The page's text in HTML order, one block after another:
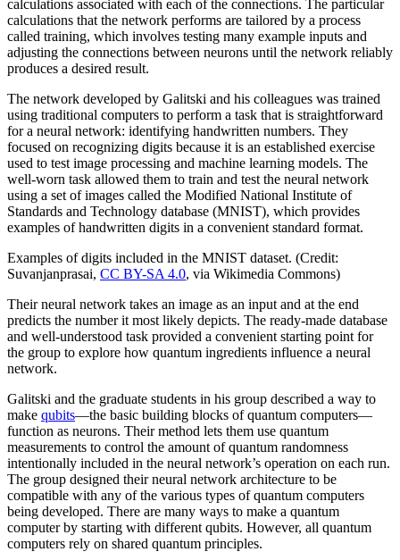
calculations associated with each of the connections. The particular
calculations that the network performs are tailored by a process
called training, which involves testing many example inputs and
adjusting the connections between neurons until the network reliably
produces a desired result.
The network developed by Galitski and his colleagues was trained
using traditional computers to perform a task that is straightforward
for a neural network: identifying handwritten numbers. They
focused on recognizing digits because it is an established exercise
used to test image processing and machine learning models. The
well-worn task allowed them to train and test the neural network
using a set of images called the Modified National Institute of
Standards and Technology database (MNIST), which provides
examples of handwritten digits in a convenient standard format.
Examples of digits included in the MNIST dataset. (Credit:
Suvanjanprasai, CC BY-SA 4.0, via Wikimedia Commons)
Their neural network takes an image as an input and at the end
predicts the number it most likely depicts. The ready-made database
and well-understood task provided a convenient starting point for
the group to explore how quantum ingredients influence a neural
network.
Galitski and the graduate students in his group described a way to
make qubits—the basic building blocks of quantum computers—
function as neurons. Their method lets them use quantum
measurements to control the amount of quantum randomness
intentionally included in the neural network’s operation on each run.
The group designed their neural network architecture to be
compatible with any of the various types of quantum computers
being developed. There are many ways to make a quantum
computer by starting with different qubits. However, all quantum
computers rely on shared quantum principles.